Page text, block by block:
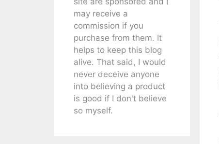
may receive a
commission if you
purchase from them. It
helps to keep this blog
alive. That said, I would
never deceive anyone
into believing a product
is good if I don't believe
so myself.